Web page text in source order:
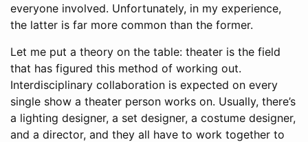
everyone involved. Unfortunately, in my experience,
the latter is far more common than the former.
Let me put a theory on the table: theater is the field
that has figured this method of working out.
Interdisciplinary collaboration is expected on every
single show a theater person works on. Usually, there’s
a lighting designer, a set designer, a costume designer,
and a director, and they all have to work together to